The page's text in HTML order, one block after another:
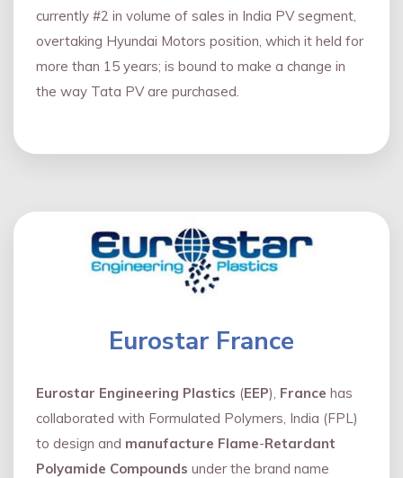
currently #2 in volume of sales in India PV segment,
overtaking Hyundai Motors position, which it held for
more than 15 years; is bound to make a change in
the way Tata PV are purchased.
Eurostar France
Eurostar Engineering Plastics (EEP), France has
collaborated with Formulated Polymers, India (FPL)
to design and manufacture Flame-Retardant
Polyamide Compounds under the brand name